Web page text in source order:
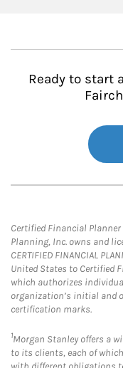
Ready to start
Certified Financial
Planning, Inc. owns and
CERTIFIED FINANCIAL
United States to Certified
which authorizes
organization’s initial and
certification marks.
1Morgan Stanley offers a
to its clients, each of